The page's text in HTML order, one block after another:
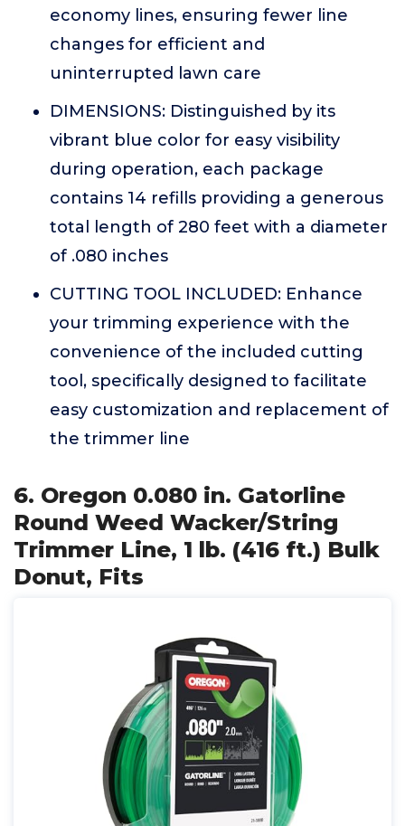
economy lines, ensuring fewer line
changes for efficient and
uninterrupted lawn care
DIMENSIONS: Distinguished by its
vibrant blue color for easy visibility
during operation, each package
contains 14 refills providing a generous
total length of 280 feet with a diameter
of .080 inches
CUTTING TOOL INCLUDED: Enhance
your trimming experience with the
convenience of the included cutting
tool, specifically designed to facilitate
easy customization and replacement of
the trimmer line
6. Oregon 0.080 in. Gatorline
Round Weed Wacker/String
Trimmer Line, 1 lb. (416 ft.) Bulk
Donut, Fits